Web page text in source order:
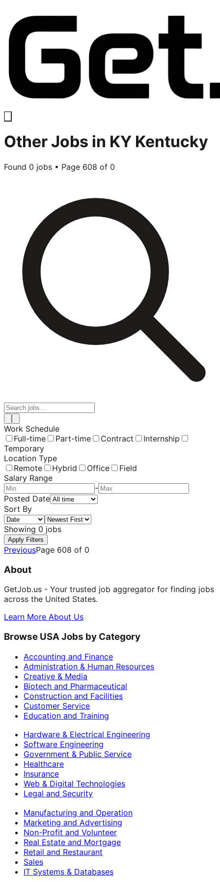
OtherJobs in KY Kentucky
Found 0 jobs • Page 608 of 0
Work Schedule
Full-time
Part-time Contract
Internship
Temporary
Location Type
Remote
Hybrid Office
Field
Salary Range
-
Posted Date
Sort By
Showing 0 jobs
Apply Filters
PreviousPage 608 of 0
About
GetJob.us - Your trusted job aggregator for finding jobs
across the United States.
Learn More About Us
Browse USA Jobs by Category
Accounting and Finance
Administration & Human Resources
Creative & Media
Biotech and Pharmaceutical
Construction and Facilities
Customer Service
Education and Training
Hardware & Electrical Engineering
Software Engineering
Government & Public Service
Healthcare
Insurance
Web & Digital Technologies
Legal and Security
Manufacturing and Operation
Marketing and Advertising
Non-Profit and Volunteer
Real Estate and Mortgage
Retail and Restaurant
Sales
IT Systems & Databases